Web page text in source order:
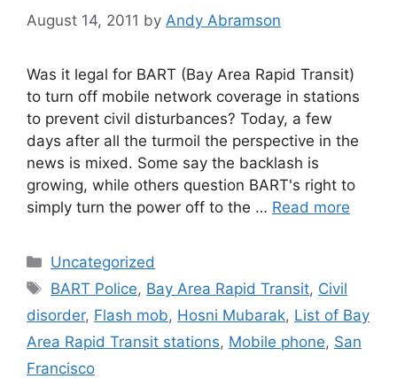
August 14, 2011 by Andy Abramson
Was it legal for BART (Bay Area Rapid Transit)
to turn off mobile network coverage in stations
to prevent civil disturbances? Today, a few
days after all the turmoil the perspective in the
news is mixed. Some say the backlash is
growing, while others question BART's right to
simply turn the power off to the … Read more
Categories
Uncategorized
Tags
BART Police, Bay Area Rapid Transit, Civil
disorder, Flash mob, Hosni Mubarak, List of Bay
Area Rapid Transit stations, Mobile phone, San
Francisco